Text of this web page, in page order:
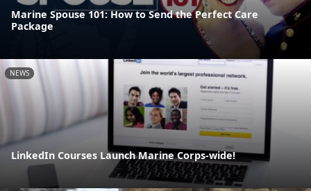
Marine Spouse 101: How to Send the Perfect Care
Package
NEWS
LinkedIn Courses Launch Marine Corps-wide!